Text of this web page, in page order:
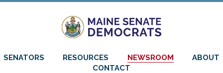
SENATORS RESOURCES NEWSROOM
ABOUT
CONTACT